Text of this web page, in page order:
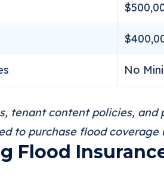
No
tenant content policies, and
to purchase flood coverage
Flood